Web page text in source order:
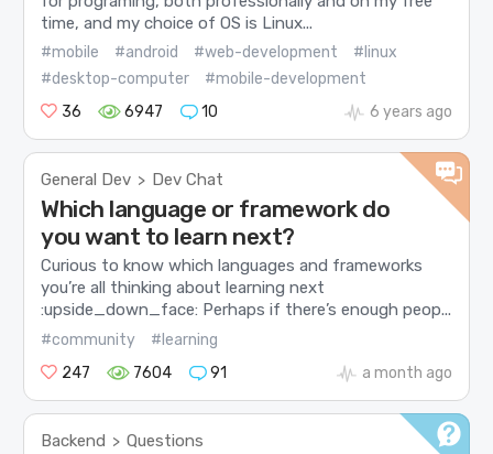
time, and my choice of OS is Linux...
#mobile #android #web-development
#linux
#desktop-computer
#mobile-development
36
6947 10 6 years ago
General Dev > Dev Chat
Which language or framework do
you want to learn next?
Curious to know which languages and frameworks
you’re all thinking about learning next
:upside_down_face: Perhaps if there’s enough peop...
#community
#learning
247
7604 91 a month ago
Backend > Questions